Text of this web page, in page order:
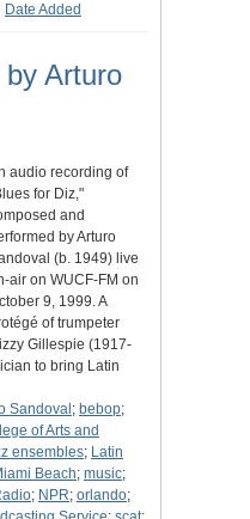
Date Added
Arturo
audio recording of
for Diz,"
and
by Arturo
(b. 1949) live
air on WUCF-FM on
9, 1999. A
of trumpeter
Gillespie (1917-
to bring Latin
Sandoval ; bebop;
of Arts and
ensembles; Latin
Beach; music;
; NPR; orlando;